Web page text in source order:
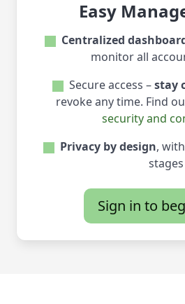
Easy
Centralized
monitor all
Secure access –stay
revoke any time. Find
security and
Privacy by design,
stages
Sign in to